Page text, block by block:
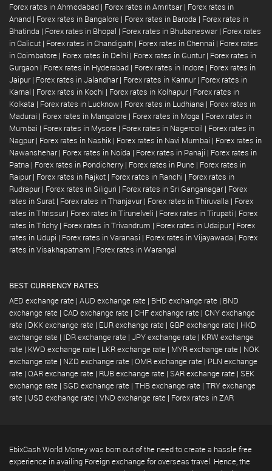
Forex rates in Ahmedabad | Forex rates in Amritsar | Forex rates in
Anand | Forex rates in Bangalore | Forex rates in Baroda | Forex rates in
Bhatinda | Forex rates in Bhopal | Forex rates in Bhubaneswar | Forex rates
in Calicut | Forex rates in Chandigarh | Forex rates in Chennai | Forex rates
in Coimbatore | Forex rates in Delhi | Forex rates in Guntur | Forex rates in
Gurgaon | Forex rates in Hyderabad | Forex rates in Indore | Forex rates in
Jaipur | Forex rates in Jalandhar | Forex rates in Kannur | Forex rates in
Karnal | Forex rates in Kochi | Forex rates in Kolhapur | Forex rates in
Kolkata | Forex rates in Lucknow | Forex rates in Ludhiana | Forex rates in
Madurai | Forex rates in Mangalore | Forex rates in Moga | Forex rates in
Mumbai | Forex rates in Mysore | Forex rates in Nagercoil | Forex rates in
Nagpur | Forex rates in Nashik | Forex rates in Navi Mumbai | Forex rates in
Nawanshehar | Forex rates in Noida | Forex rates in Panaji | Forex rates in
Patna | Forex rates in Pondicherry | Forex rates in Pune | Forex rates in
Raipur | Forex rates in Rajkot | Forex rates in Ranchi | Forex rates in
Rudrapur | Forex rates in Siliguri | Forex rates in Sri Ganganagar | Forex
rates in Surat | Forex rates in Thanjavur | Forex rates in Thiruvalla | Forex
rates in Thrissur | Forex rates in Tirunelveli | Forex rates in Tirupati | Forex
rates in Trichy | Forex rates in Trivandrum | Forex rates in Udaipur | Forex
rates in Udupi | Forex rates in Varanasi | Forex rates in Vijayawada | Forex
rates in Visakhapatnam | Forex rates in Warangal
BEST CURRENCY RATES
AED exchange rate | AUD exchange rate | BHD exchange rate | BND
exchange rate | CAD exchange rate | CHF exchange rate | CNY exchange
rate | DKK exchange rate | EUR exchange rate | GBP exchange rate | HKD
exchange rate | IDR exchange rate | JPY exchange rate | KRW exchange
rate | KWD exchange rate | LKR exchange rate | MYR exchange rate | NOK
exchange rate | NZD exchange rate | OMR exchange rate | PLN exchange
rate | QAR exchange rate | RUB exchange rate | SAR exchange rate | SEK
exchange rate | SGD exchange rate | THB exchange rate | TRY exchange
rate | USD exchange rate | VND exchange rate | Forex rates in ZAR
EbixCash World Money was born out of the need to create a hassle free
experience in availing Foreign exchange for overseas travel. Hence, the